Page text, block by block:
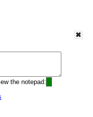
the notepad: